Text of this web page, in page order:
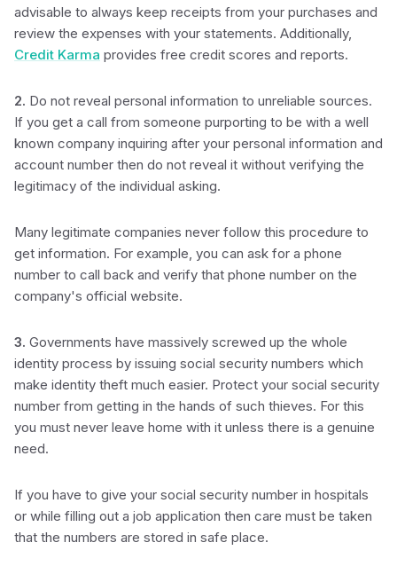
advisable to always keep receipts from your purchases and
review the expenses with your statements. Additionally,
Credit Karma provides free credit scores and reports.
2. Do not reveal personal information to unreliable sources.
If you get a call from someone purporting to be with a well
known company inquiring after your personal information and
account number then do not reveal it without verifying the
legitimacy of the individual asking.
Many legitimate companies never follow this procedure to
get information. For example, you can ask for a phone
number to call back and verify that phone number on the
company's official website.
3. Governments have massively screwed up the whole
identity process by issuing social security numbers which
make identity theft much easier. Protect your social security
number from getting in the hands of such thieves. For this
you must never leave home with it unless there is a genuine
need.
If you have to give your social security number in hospitals
or while filling out a job application then care must be taken
that the numbers are stored in safe place.